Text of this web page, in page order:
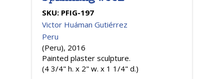
SKU: PFIG-197
Victor Huáman Gutiérrez
Peru
(Peru), 2016
Painted plaster sculpture.
(4 3/4" h. x 2" w. x 1 1/4" d.)